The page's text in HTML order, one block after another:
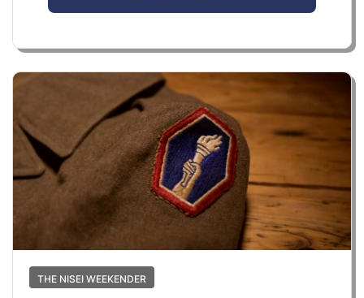
THE NISEI WEEKENDER